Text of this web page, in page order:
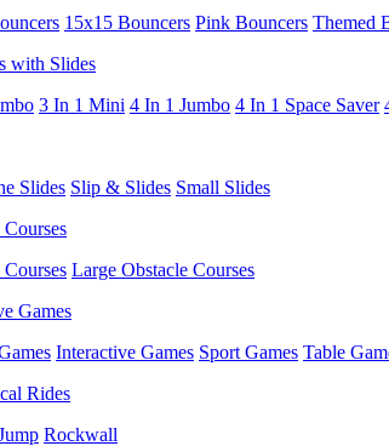
15x15 Bouncers Pink Bouncers Themed
with Slides
3 In 1 Mini 4 In 1 Jumbo 4 In 1 Space Saver
Slides Slip & Slides Small Slides
Large Obstacle Courses
Games
Interactive Games Sport Games Table
Rides
Rockwall